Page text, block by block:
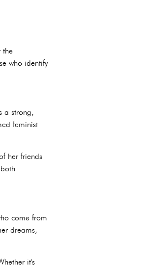
the
who identify
a strong,
feminist
her friends
come from
dreams,
it's